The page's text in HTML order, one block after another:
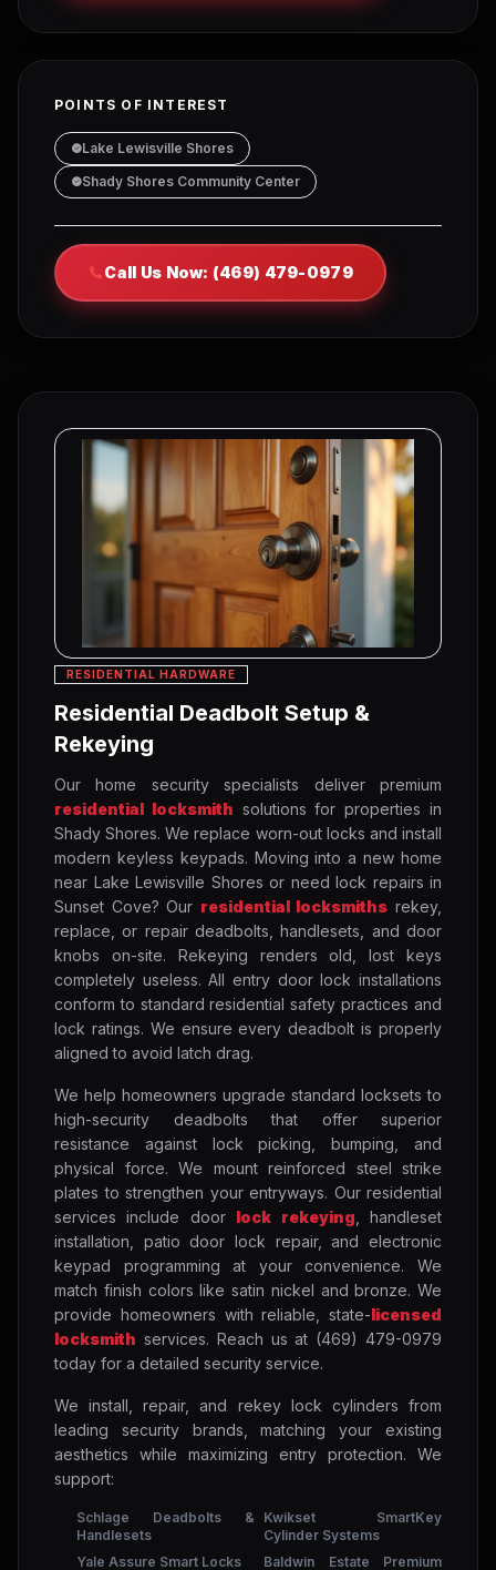
POINTS OF INTEREST
Lake Lewisville Shores
Shady Shores Community Center
Call Us Now: (469) 479-0979
RESIDENTIAL HARDWARE
Residential Deadbolt Setup &
Rekeying
Our home security specialists deliver premium
residential locksmith solutions for properties in
Shady Shores. We replace worn-out locks and install
modern keyless keypads. Moving into a new home
near Lake Lewisville Shores or need lock repairs in
Sunset Cove? Our residential locksmiths rekey,
replace, or repair deadbolts, handlesets, and door
knobs on-site. Rekeying renders old, lost keys
completely useless. All entry door lock installations
conform to standard residential safety practices and
lock ratings. We ensure every deadbolt is properly
aligned to avoid latch drag.
We help homeowners upgrade standard locksets to
high-security deadbolts that offer superior
resistance against lock picking, bumping, and
physical force. We mount reinforced steel strike
plates to strengthen your entryways. Our residential
services include door lock rekeying , handleset
installation, patio door lock repair, and electronic
keypad programming at your convenience. We
match finish colors like satin nickel and bronze. We
provide homeowners with reliable, state-licensed
locksmith services. Reach us at (469) 479-0979
today for a detailed security service.
We install, repair, and rekey lock cylinders from
leading security brands, matching your existing
aesthetics while maximizing entry protection. We
support:
Schlage Deadbolts &
Handlesets
Kwikset SmartKey
Cylinder Systems
Yale Assure Smart Locks
Baldwin Estate Premium